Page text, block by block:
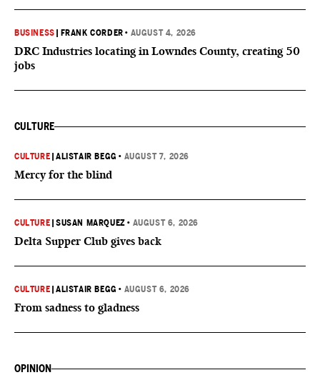
BUSINESS FRANK CORDER • AUGUST 4, 2026
DRC Industries locating in Lowndes County, creating 50
jobs
CULTURE
CULTURE |ALISTAIR BEGG • AUGUST 7, 2026
Mercy for the blind
CULTURE |SUSAN MARQUEZ • AUGUST 6, 2026
Delta Supper Club gives back
CULTURE |ALISTAIR BEGG • AUGUST 6, 2026
From sadness to gladness
OPINION